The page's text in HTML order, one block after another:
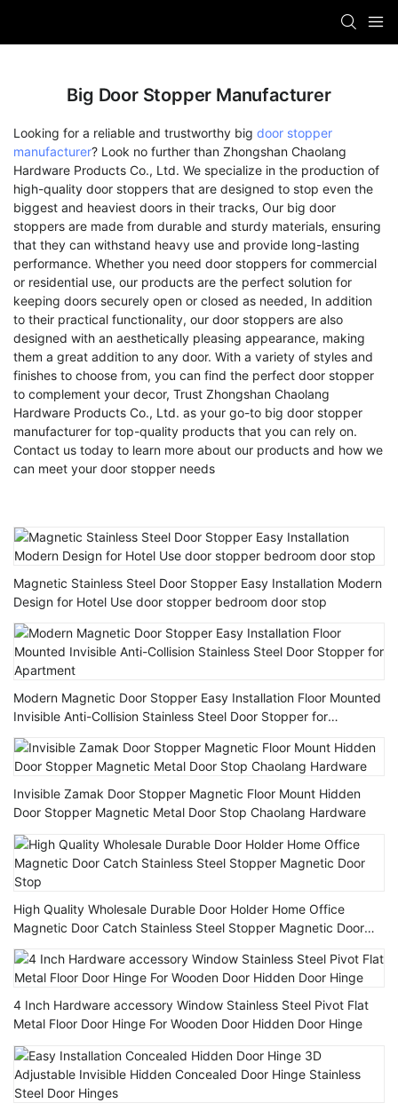
Big Door Stopper Manufacturer
Looking for a reliable and trustworthy big door stopper
manufacturer? Look no further than Zhongshan Chaolang
Hardware Products Co., Ltd. We specialize in the production of
high-quality door stoppers that are designed to stop even the
biggest and heaviest doors in their tracks, Our big door
stoppers are made from durable and sturdy materials, ensuring
that they can withstand heavy use and provide long-lasting
performance. Whether you need door stoppers for commercial
or residential use, our products are the perfect solution for
keeping doors securely open or closed as needed, In addition
to their practical functionality, our door stoppers are also
designed with an aesthetically pleasing appearance, making
them a great addition to any door. With a variety of styles and
finishes to choose from, you can find the perfect door stopper
to complement your decor, Trust Zhongshan Chaolang
Hardware Products Co., Ltd. as your go-to big door stopper
manufacturer for top-quality products that you can rely on.
Contact us today to learn more about our products and how we
can meet your door stopper needs
Magnetic Stainless Steel Door Stopper Easy Installation Modern
Design for Hotel Use door stopper bedroom door stop
Modern Magnetic Door Stopper Easy Installation Floor Mounted
Invisible Anti-Collision Stainless Steel Door Stopper for
Apartment
Invisible Zamak Door Stopper Magnetic Floor Mount Hidden
Door Stopper Magnetic Metal Door Stop Chaolang Hardware
High Quality Wholesale Durable Door Holder Home Office
Magnetic Door Catch Stainless Steel Stopper Magnetic Door
Stop
4 Inch Hardware accessory Window Stainless Steel Pivot Flat
Metal Floor Door Hinge For Wooden Door Hidden Door Hinge